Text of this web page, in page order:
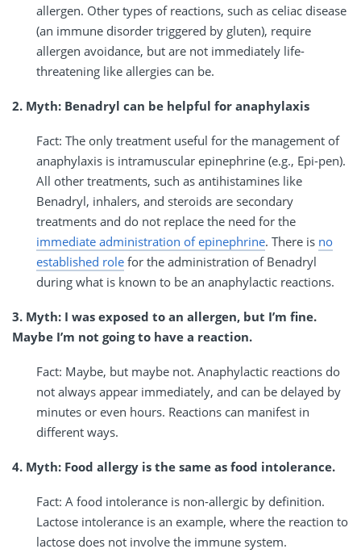
allergen. Other types of reactions, such as celiac disease
(an immune disorder triggered by gluten), require
allergen avoidance, but are not immediately life-
threatening like allergies can be.
2. Myth: Benadryl can be helpful for anaphylaxis
Fact: The only treatment useful for the management of
anaphylaxis is intramuscular epinephrine (e.g., Epi-pen).
All other treatments, such as antihistamines like
Benadryl, inhalers, and steroids are secondary
treatments and do not replace the need for the
immediate administration of epinephrine. There is no
established role for the administration of Benadryl
during what is known to be an anaphylactic reactions.
3. Myth: I was exposed to an allergen, but I’m fine.
Maybe I’m not going to have a reaction.
Fact: Maybe, but maybe not. Anaphylactic reactions do
not always appear immediately, and can be delayed by
minutes or even hours. Reactions can manifest in
different ways.
4. Myth: Food allergy is the same as food intolerance.
Fact: A food intolerance is non-allergic by definition.
Lactose intolerance is an example, where the reaction to
lactose does not involve the immune system.